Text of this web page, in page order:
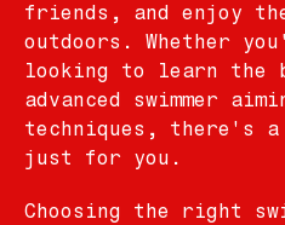
friends, and enjoy
outdoors. Whether
looking to learn the
advanced swimmer
techniques, there's a
just for you.
Choosing the right